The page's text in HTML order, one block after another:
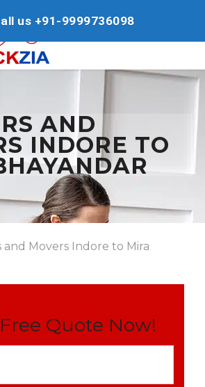
AND
INDORE TO
and Movers Indore to Mira
Quote Now!
us +91-9999736098